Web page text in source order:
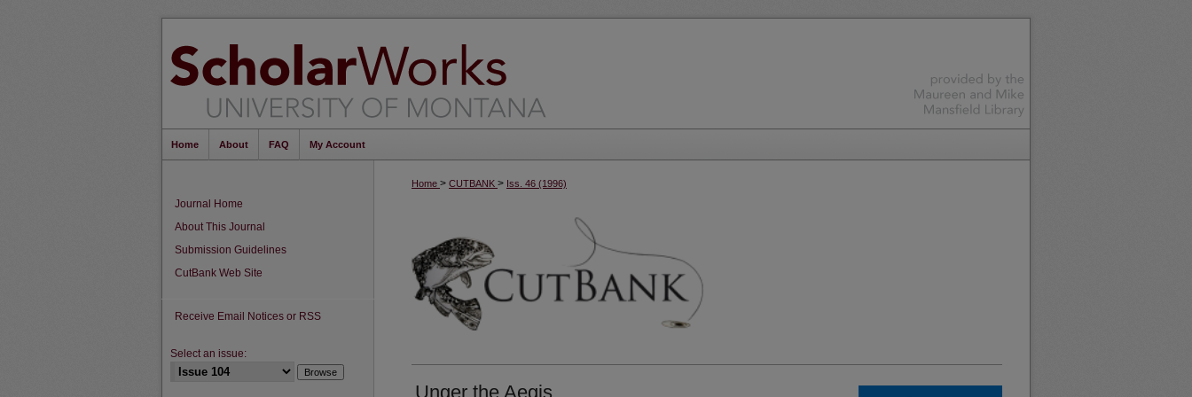
Home About FAQ My Account
Home > CUTBANK > Iss. 46 (1996)
Unger the Aegis
Journal Home
About This Journal
Submission Guidelines
CutBank Web Site
Receive Email Notices or RSS
Select an issue: